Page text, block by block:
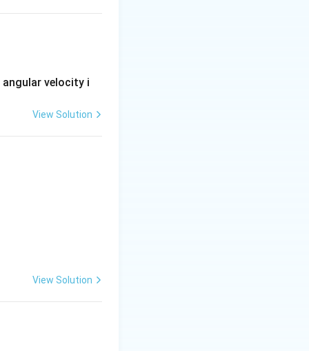
yz^{2}\,\overline{j}+xyz\,\overline{k}
velocity i
View Solution
View Solution